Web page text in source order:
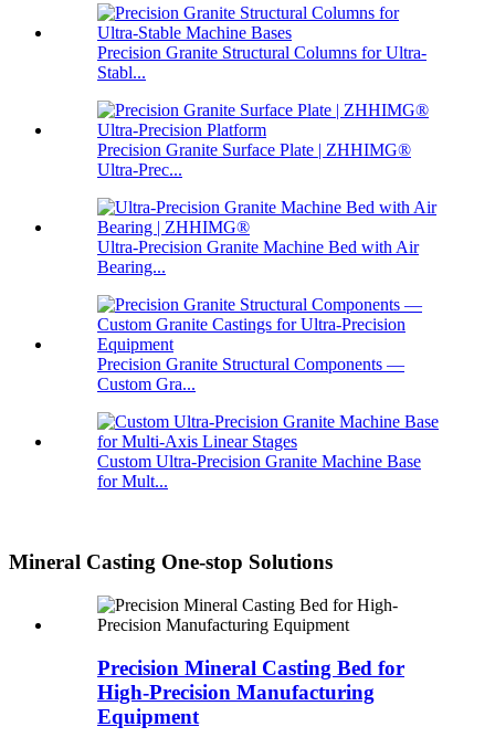
Precision Granite Structural Columns for Ultra-
Stabl...
Precision Granite Surface Plate | ZHHIMG®
Ultra-Prec...
Ultra-Precision Granite Machine Bed with Air
Bearing...
Precision Granite Structural Components —
Custom Gra...
Custom Ultra-Precision Granite Machine Base
for Mult...
Mineral Casting One-stop Solutions
Precision Mineral Casting Bed for
High-Precision Manufacturing
Equipment